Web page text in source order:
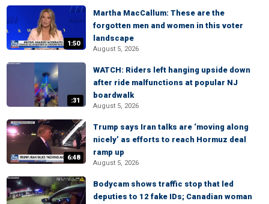
1:50
Martha MacCallum: These are the
forgotten men and women in this voter
landscape
August 5, 2026
:31
WATCH: Riders left hanging upside down
after ride malfunctions at popular NJ
boardwalk
August 5, 2026
6:48
Trump says Iran talks are ‘moving along
nicely’ as efforts to reach Hormuz deal
ramp up
August 5, 2026
Bodycam shows traffic stop that led
deputies to 12 fake IDs; Canadian woman